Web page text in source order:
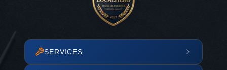
SERVICES